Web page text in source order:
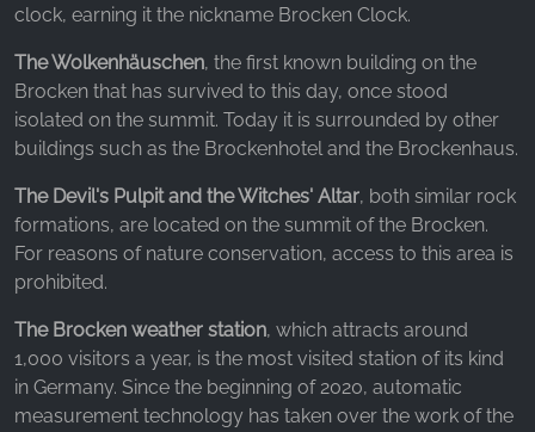
clock, earning it the nickname Brocken Clock.
The Wolkenhäuschen, the first known building on the
Brocken that has survived to this day, once stood
isolated on the summit. Today it is surrounded by other
buildings such as the Brockenhotel and the Brockenhaus.
The Devil's Pulpit and the Witches' Altar, both similar rock
formations, are located on the summit of the Brocken.
For reasons of nature conservation, access to this area is
prohibited.
The Brocken weather station, which attracts around
1,000 visitors a year, is the most visited station of its kind
in Germany. Since the beginning of 2020, automatic
measurement technology has taken over the work of the